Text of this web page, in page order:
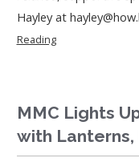
Hayley at
Reading
MMC Lights
with Lanterns,